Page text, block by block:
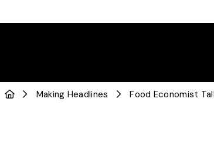
Making Headlines